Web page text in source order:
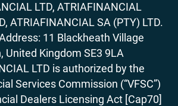
LTD, ATRIAFINANCIAL
ATRIAFINANCIAL SA (PTY) LTD.
11 Blackheath Village
United Kingdom SE3 9LA
LTD is authorized by the
Services Commission (“VFSC”)
Dealers Licensing Act [Cap70]